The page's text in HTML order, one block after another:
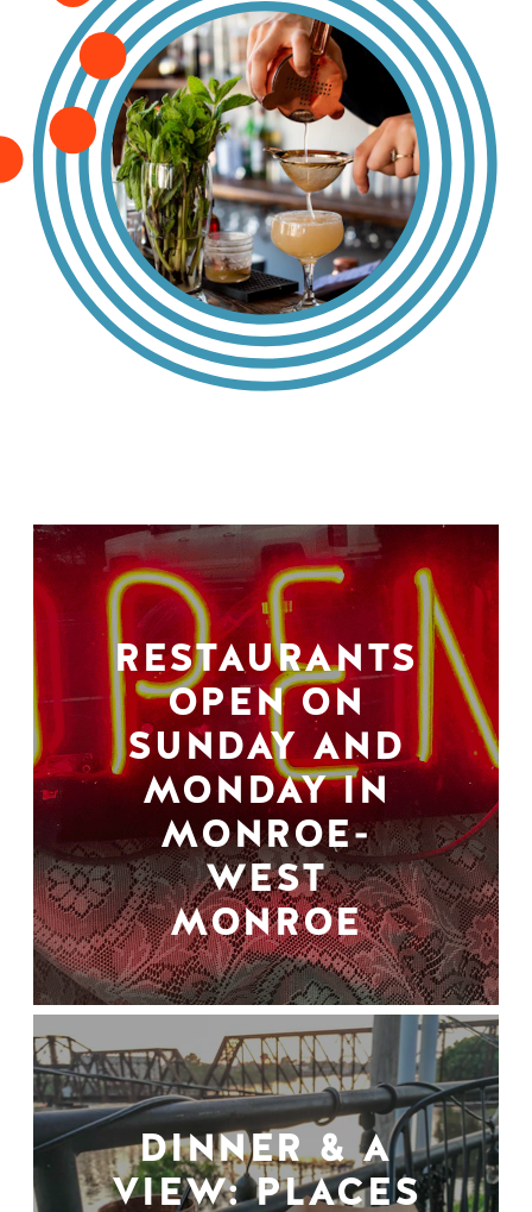
RESTAURANTS
OPEN ON
SUNDAY AND
MONDAY IN
MONROE-
WEST
MONROE
DINNER & A
VIEW: PLACES